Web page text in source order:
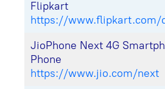
Flipkart
https://www.flipkart.com/
JioPhone Next 4G
Phone
https://www.jio.com/next